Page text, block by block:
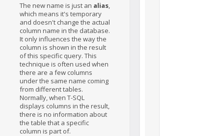
The new name is just an alias,
which means it's temporary
and doesn't change the actual
column name in the database.
It only influences the way the
column is shown in the result
of this specific query. This
technique is often used when
there are a few columns
under the same name coming
from different tables.
Normally, when T-SQL
displays columns in the result,
there is no information about
the table that a specific
column is part of.